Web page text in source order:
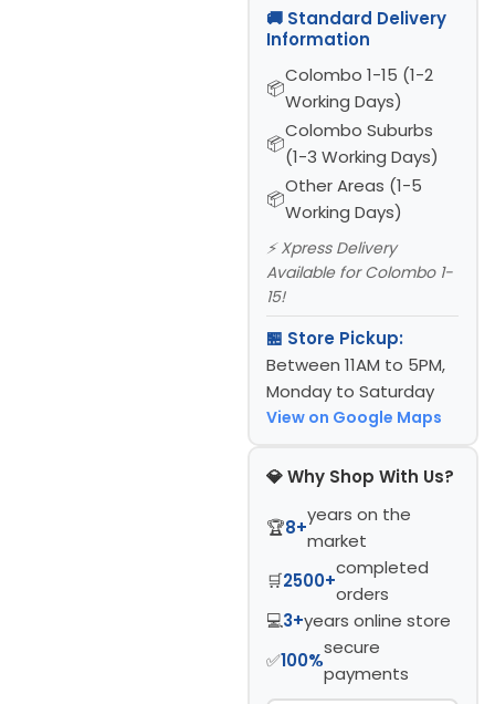
🚚 Standard Delivery
Information
Colombo 1-15 (1-2
Working Days)
Colombo Suburbs
(1-3 Working Days)
Other Areas (1-5
Working Days)
⚡ Xpress Delivery
Available for Colombo 1-
15!
🏪 Store Pickup:
Between 11AM to 5PM,
Monday to Saturday
View on Google Maps
💎 Why Shop With Us?
🏆8+
years on the
market
🛒2500+
completed
orders
💻3+years online store
✅100%
secure
payments